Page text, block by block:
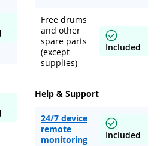
Free drums
and other
spare parts
(except
supplies)
Included
Help & Support
24/7 device
remote
monitoring
Included